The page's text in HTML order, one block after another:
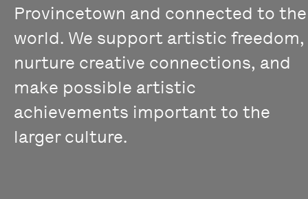
Provincetown and connected to the
world. We support artistic freedom,
nurture creative connections, and
make possible artistic
achievements important to the
larger culture.